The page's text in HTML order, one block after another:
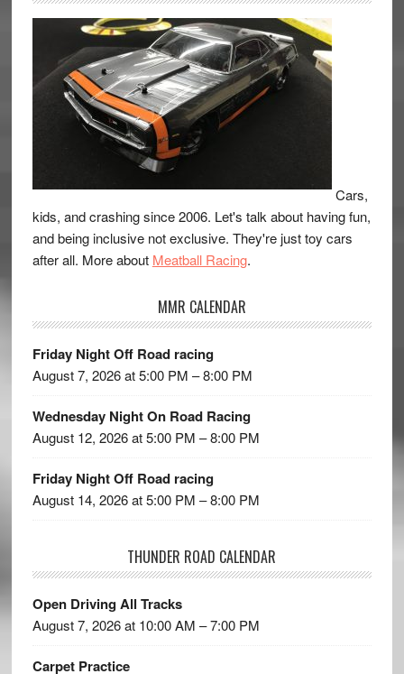
Cars,
kids, and crashing since 2006. Let's talk about having fun,
and being inclusive not exclusive. They're just toy cars
after all. More about Meatball Racing.
MMR CALENDAR
Friday Night Off Road racing
August 7, 2026 at 5:00 PM – 8:00 PM
Wednesday Night On Road Racing
August 12, 2026 at 5:00 PM – 8:00 PM
Friday Night Off Road racing
August 14, 2026 at 5:00 PM – 8:00 PM
THUNDER ROAD CALENDAR
Open Driving All Tracks
August 7, 2026 at 10:00 AM – 7:00 PM
Carpet Practice